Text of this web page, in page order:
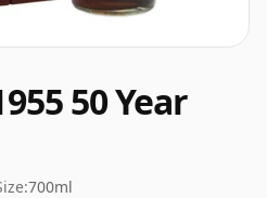
50 Year
700ml